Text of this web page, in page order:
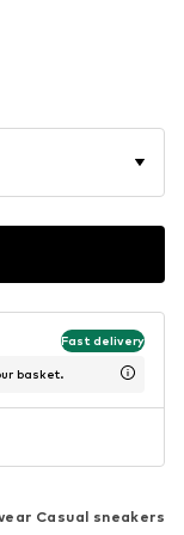
Fast delivery
basket.
Casual sneakers